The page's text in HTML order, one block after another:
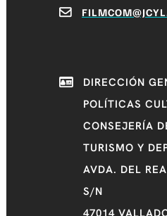
DIRECCIÓN
POLÍTICAS
CONSEJERÍA
TURISMO Y
AVDA. DEL
S/N